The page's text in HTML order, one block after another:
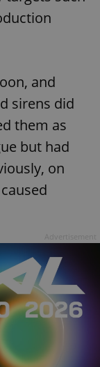
and
sirens did
them as
but had
on